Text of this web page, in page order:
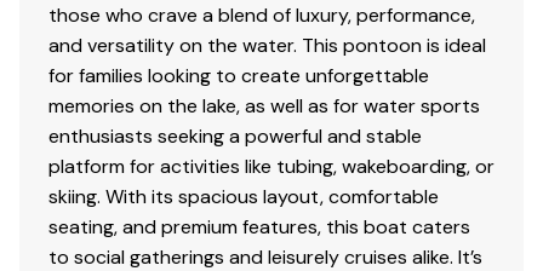
those who crave a blend of luxury, performance,
and versatility on the water. This pontoon is ideal
for families looking to create unforgettable
memories on the lake, as well as for water sports
enthusiasts seeking a powerful and stable
platform for activities like tubing, wakeboarding, or
skiing. With its spacious layout, comfortable
seating, and premium features, this boat caters
to social gatherings and leisurely cruises alike. It’s